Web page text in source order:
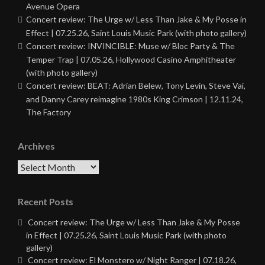
Avenue Opera
Concert review: The Urge w/ Less Than Jake & My Posse in
Effect | 07.25.26, Saint Louis Music Park (with photo gallery)
Concert review: INVINCIBLE: Muse w/ Bloc Party & The
Temper Trap | 07.05.26, Hollywood Casino Amphitheater
(with photo gallery)
Concert review: BEAT: Adrian Belew, Tony Levin, Steve Vai,
and Danny Carey reimagine 1980s King Crimson | 12.11.24,
The Factory
Archives
Archives
Recent Posts
Concert review: The Urge w/ Less Than Jake & My Posse
in Effect | 07.25.26, Saint Louis Music Park (with photo
gallery)
Concert review: El Monstero w/ Night Ranger | 07.18.26,